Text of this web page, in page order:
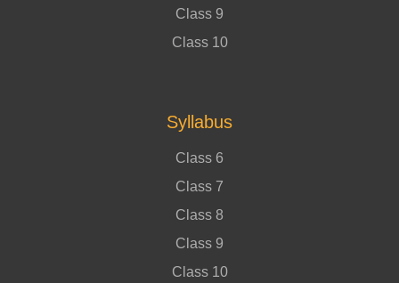
Class 9
Class 10
Syllabus
Class 6
Class 7
Class 8
Class 9
Class 10